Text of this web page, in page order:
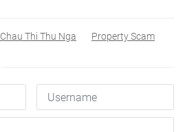
Chau Thi Thu Nga Property Scam